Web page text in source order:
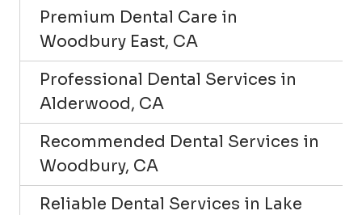
Premium Dental Care in
Woodbury East, CA
Professional Dental Services in
Alderwood, CA
Recommended Dental Services in
Woodbury, CA
Reliable Dental Services in Lake